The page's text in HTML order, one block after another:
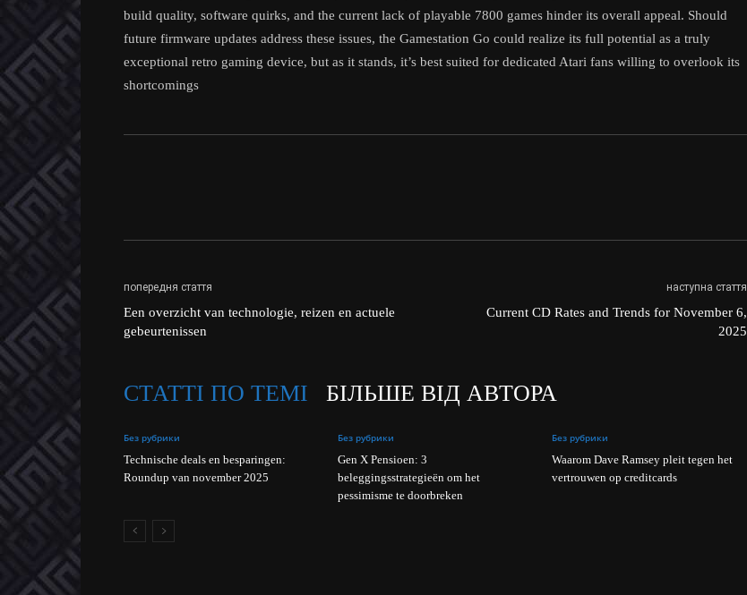
build quality, software quirks, and the current lack of playable 7800 games hinder its overall appeal. Should
future firmware updates address these issues, the Gamestation Go could realize its full potential as a truly
exceptional retro gaming device, but as it stands, it’s best suited for dedicated Atari fans willing to overlook its
shortcomings
попередня стаття
Een overzicht van technologie, reizen en actuele
gebeurtenissen
наступна стаття
Current CD Rates and Trends for November 6,
2025
СТАТТІ ПО ТЕМІ БІЛЬШЕ ВІД АВТОРА
Без рубрики
Technische deals en besparingen:
Roundup van november 2025
Без рубрики
Gen X Pensioen: 3
beleggingsstrategieën om het
pessimisme te doorbreken
Без рубрики
Waarom Dave Ramsey pleit tegen het
vertrouwen op creditcards